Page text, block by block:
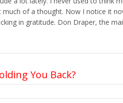
much of a thought. Now I notice it
in gratitude. Don Draper, the
You Back?